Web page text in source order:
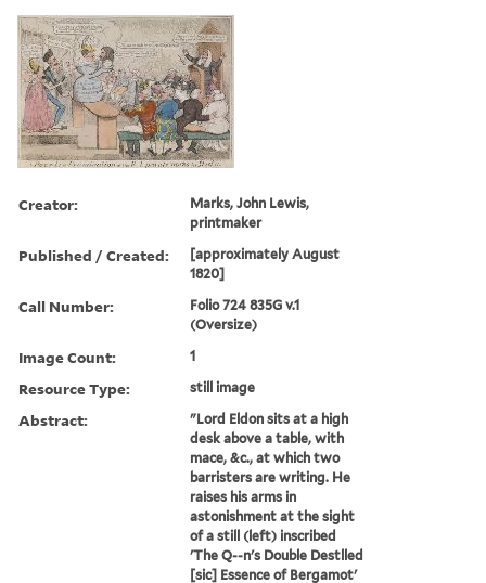
Creator:
Marks, John Lewis,
printmaker
Published / Created:
[approximately August
1820]
Call Number:
Folio 724 835G v.1
(Oversize)
Image Count: 1
Resource Type: still image
Abstract:
"Lord Eldon sits at a high
desk above a table, with
mace, &c., at which two
barristers are writing. He
raises his arms in
astonishment at the sight
of a still (left) inscribed
'The Q--n's Double Destlled
[sic] Essence of Bergamot'